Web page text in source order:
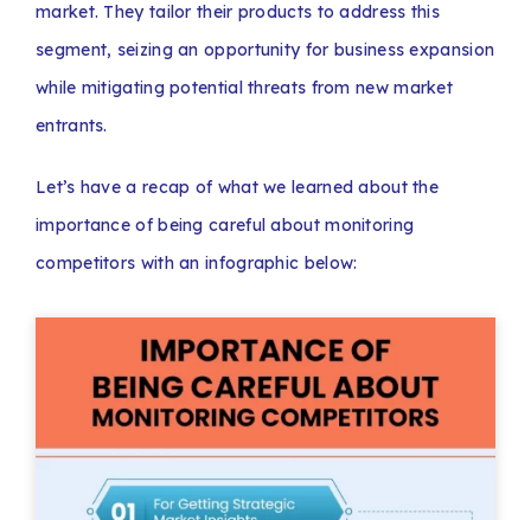
market. They tailor their products to address this
segment, seizing an opportunity for business expansion
while mitigating potential threats from new market
entrants.
Let’s have a recap of what we learned about the
importance of being careful about monitoring
competitors with an infographic below: